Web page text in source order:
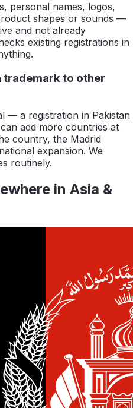
personal names, logos,
shapes or sounds —
and not already
existing registrations in
trademark to other
— a registration in Pakistan
add more countries at
country, the Madrid
expansion. We
routinely.
in Asia &